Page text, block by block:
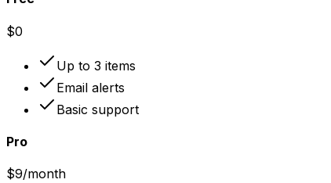
$0
Up to 3 items
Email alerts
Basic support
Pro
$9/month